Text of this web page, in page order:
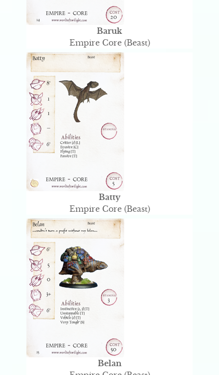
Baruk
Empire Core (Beast)
Batty
Empire Core (Beast)
Belan